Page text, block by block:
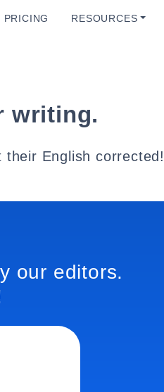
PRICING RESOURCES
writing.
their English corrected!
our editors.